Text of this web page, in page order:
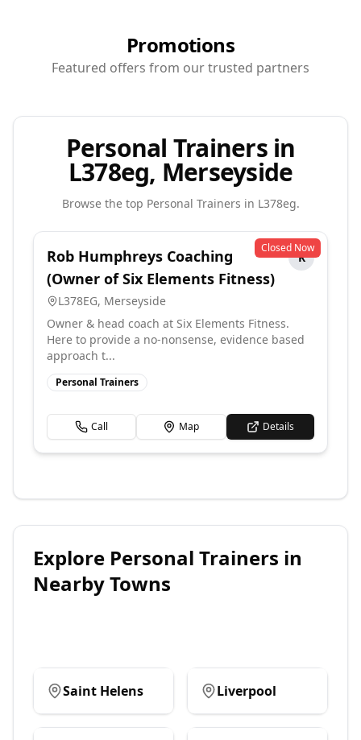
Promotions
Featured offers from our trusted partners
Personal Trainers in
L378eg, Merseyside
Browse the top Personal Trainers in L378eg.
Closed Now
Rob Humphreys Coaching
(Owner of Six Elements Fitness)
R
L378EG, Merseyside
Owner & head coach at Six Elements Fitness.
Here to provide a no-nonsense, evidence based
approach t...
Personal Trainers
Call Map Details
Explore Personal Trainers in
Nearby Towns
Saint Helens Liverpool